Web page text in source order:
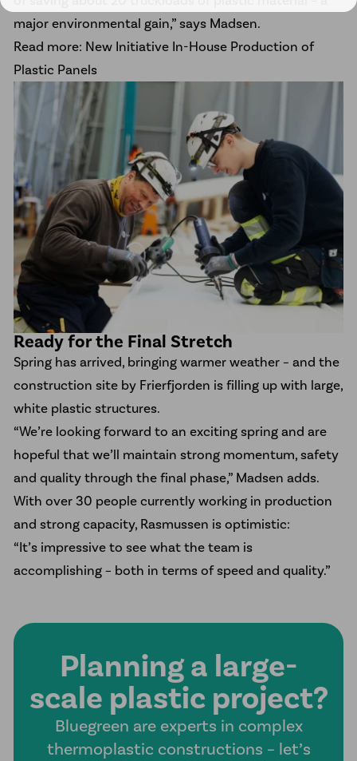
major environmental gain,” says Madsen.
Read more: New Initiative In-House Production of
Plastic Panels
Ready for the Final Stretch
Spring has arrived, bringing warmer weather – and the
construction site by Frierfjorden is filling up with large,
white plastic structures.
“We’re looking forward to an exciting spring and are
hopeful that we’ll maintain strong momentum, safety
and quality through the final phase,” Madsen adds.
With over 30 people currently working in production
and strong capacity, Rasmussen is optimistic:
“It’s impressive to see what the team is
accomplishing – both in terms of speed and quality.”
Planning a large-
scale plastic project?
Bluegreen are experts in complex
thermoplastic constructions – let’s